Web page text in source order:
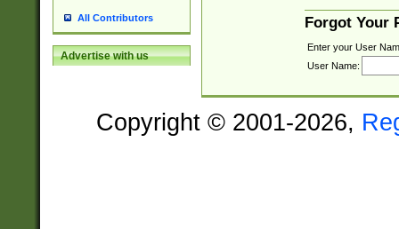
All Contributors
Advertise with us
Forgot Your
Enter your User
User Name:
Copyright © 2001-2026,